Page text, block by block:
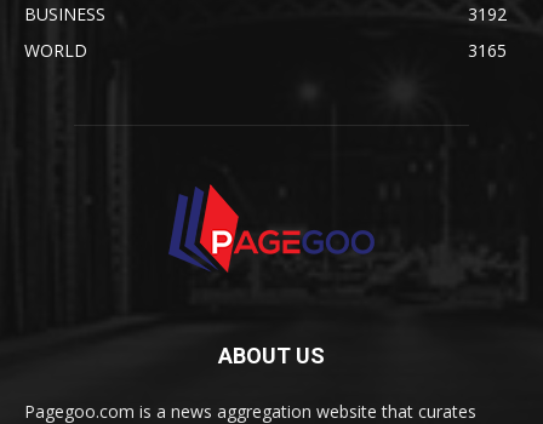
BUSINESS
3192
WORLD
3165
ABOUT US
Pagegoo.com is a news aggregation website that curates